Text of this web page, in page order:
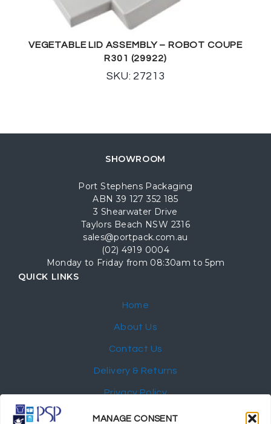
MANAGE CONSENT
VEGETABLE LID ASSEMBLY – ROBOT COUPE
R301 (29922)
SKU: 27213
SHOWROOM
Port Stephens Packaging
ABN 39 127 352 185
3 Shearwater Drive
Taylors Beach NSW 2316
sales@portpack.com.au
(02) 4919 0004
Monday to Friday from 08:30am to 5pm
QUICK LINKS
Home
About Us
Contact Us
Delivery & Returns
Privacy Policy
My Account